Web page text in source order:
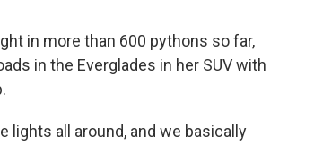
in more than 600 pythons so far,
in the Everglades in her SUV with
lights all around, and we basically